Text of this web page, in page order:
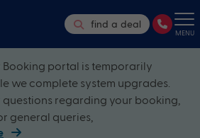
find a deal
MENU
Booking portal is temporarily
we complete system upgrades.
questions regarding your booking,
general queries,